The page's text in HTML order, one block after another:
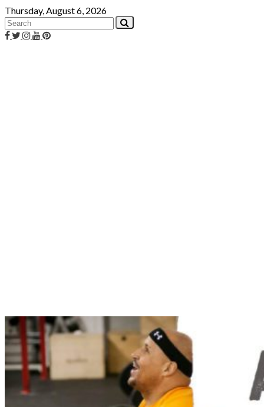
Skip
to
content
Thursday, August 6, 2026